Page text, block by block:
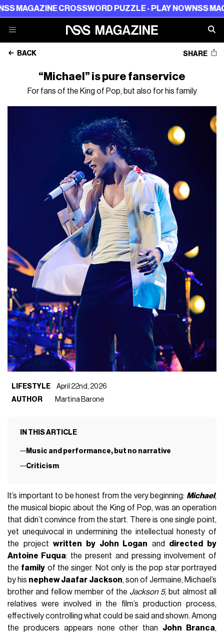
CROSSWORD PUZZLE - PLAY NOWNSS
BACK SHARE
“Michael” is pure fanservice
For fans of the King of Pop, but also for his family
LIFESTYLE
April 22nd, 2026
AUTHOR
Martina Barone
IN THIS ARTICLE
Music and performance, but no narrative
Criticism
It’s important to be honest from the very beginning: Michael,
the musical biopic about the King of Pop, was an operation
that didn’t convince from the start. There is one single point,
yet unequivocal in undermining the intellectual honesty of
the projectwritten by John Logan and directed by
Antoine Fuqua: the present and pressing involvement of
the family of the singer. Not only is the pop star portrayed
by his nephew Jaafar Jackson, son of Jermaine, Michael’s
brother and fellow member of the Jackson 5, but almost all
relatives were involved in the film’s production process,
effectively controlling what could be said and shown. Among
the producers appears none other than John Branca,